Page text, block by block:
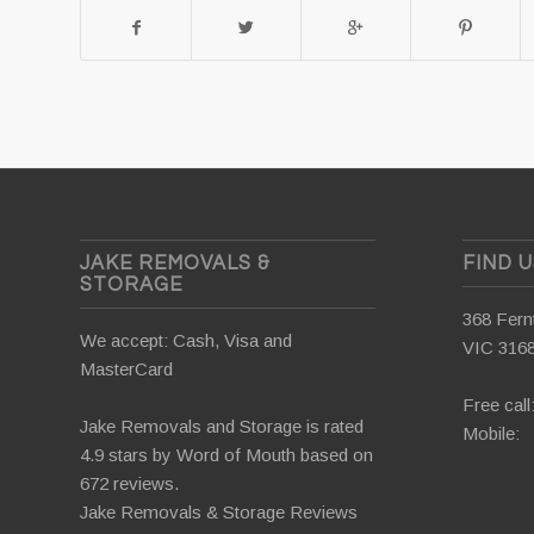
JAKE REMOVALS &
STORAGE
We accept: Cash, Visa and
MasterCard
Jake Removals and Storage is rated
4.9 stars by Word of Mouth based on
672 reviews.
Jake Removals & Storage Reviews
FIND
368
VIC
Free
Mobile: